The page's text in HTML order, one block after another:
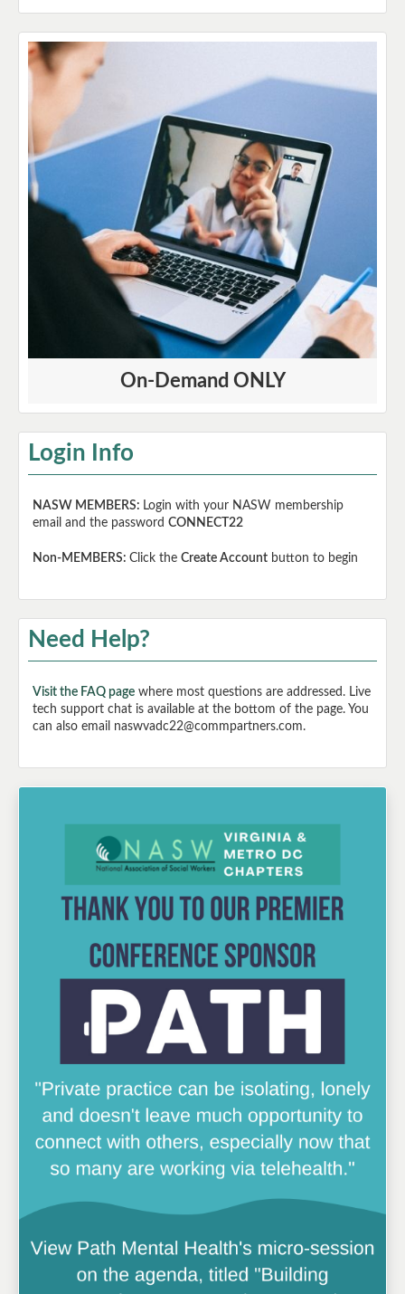
On-Demand ONLY
Login Info
NASW MEMBERS: Login with your NASW membership
email and the password CONNECT22
Non-MEMBERS: Click the Create Account button to begin
Need Help?
Visit the FAQ page where most questions are addressed. Live
tech support chat is available at the bottom of the page. You
can also email naswvadc22@commpartners.com.